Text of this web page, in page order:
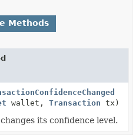
Methods
wallet, Transaction tx)
its confidence level.